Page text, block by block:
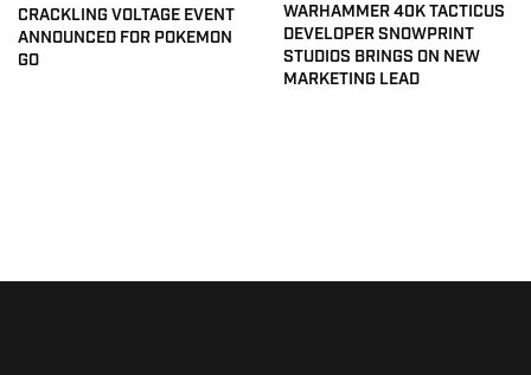
CRACKLING VOLTAGE EVENT
ANNOUNCED FOR POKEMON
GO
WARHAMMER 40K TACTICUS
DEVELOPER SNOWPRINT
STUDIOS BRINGS ON NEW
MARKETING LEAD